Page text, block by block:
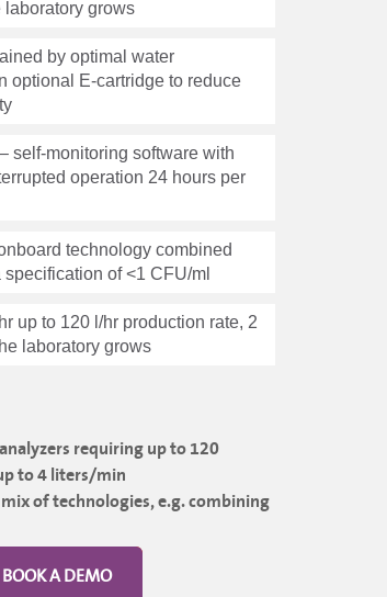
BOOK A DEMO
laboratory grows
by optimal water
optional E-cartridge to reduce
– self-monitoring software with
operation 24 hours per
technology combined
of <1 CFU/ml
up to 120 l/hr production rate, 2
laboratory grows
requiring up to 120
to 4 liters/min
of technologies, e.g. combining